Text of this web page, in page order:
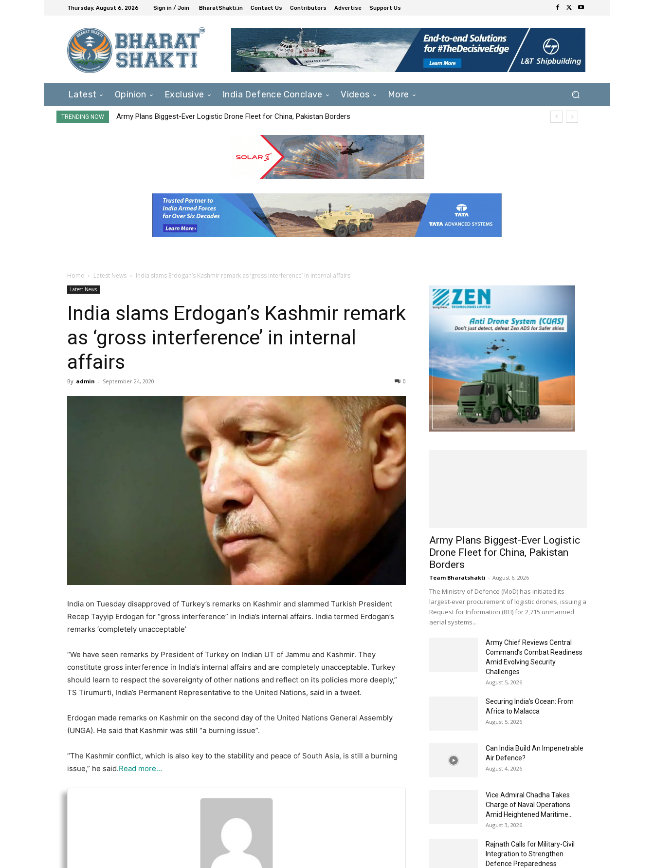
Thursday, August 6, 2026 Sign in / Join BharatShakti.in Contact Us Contributors Advertise Support Us
Latest Opinion Exclusive India Defence Conclave Videos More
TRENDING NOW Army Plans Biggest-Ever Logistic Drone Fleet for China, Pakistan Borders
Home Latest News India slams Erdogan’s Kashmir remark as ‘gross interference’ in internal affairs
Latest News
India slams Erdogan’s Kashmir remark
as ‘gross interference’ in internal
affairs
By admin - September 24, 2020 0
India on Tuesday disapproved of Turkey’s remarks on Kashmir and slammed Turkish President
Recep Tayyip Erdogan for “gross interference” in India’s internal affairs. India termed Erdogan’s
remarks ‘completely unacceptable’
“We have seen remarks by President of Turkey on Indian UT of Jammu and Kashmir. They
constitute gross interference in India’s internal affairs and are completely unacceptable. Turkey
should learn to respect the sovereignty of other nations and reflect on its policies more deeply,”
TS Tirumurti, India’s Permanent Representative to the United Nations, said in a tweet.
Erdogan made remarks on Kashmir on the second day of the United Nations General Assembly
(UNGA). He said that Kashmir was still “a burning issue”.
“The Kashmir conflict, which is also key to the stability and peace of South Asia, is still a burning
issue,” he said.Read more…
Army Plans Biggest-Ever Logistic
Drone Fleet for China, Pakistan
Borders
Team Bharatshakti - August 6, 2026
The Ministry of Defence (MoD) has initiated its
largest-ever procurement of logistic drones, issuing a
Request for Information (RFI) for 2,715 unmanned
aerial systems...
Army Chief Reviews Central
Command’s Combat Readiness
Amid Evolving Security
Challenges
August 5, 2026
Securing India’s Ocean: From
Africa to Malacca
August 5, 2026
Can India Build An Impenetrable
Air Defence?
August 4, 2026
Vice Admiral Chadha Takes
Charge of Naval Operations
Amid Heightened Maritime...
August 3, 2026
Rajnath Calls for Military-Civil
Integration to Strengthen
Defence Preparedness